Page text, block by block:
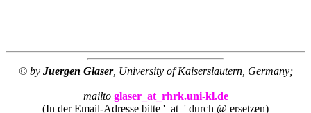
© by Juergen Glaser, University of Kaiserslautern, Germany;
mailto glaser_at_rhrk.uni-kl.de
(In der Email-Adresse bitte '_at_' durch @ ersetzen)